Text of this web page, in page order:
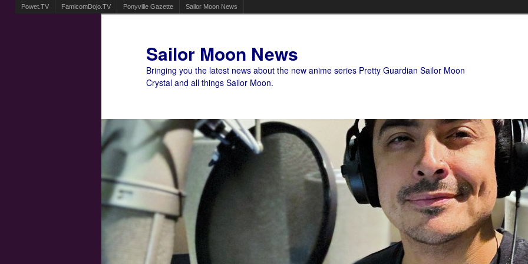
Powet.TV FamicomDojo.TV Ponyville Gazette Sailor Moon News
Sailor Moon News
Bringing you the latest news about the new anime series Pretty Guardian Sailor Moon
Crystal and all things Sailor Moon.